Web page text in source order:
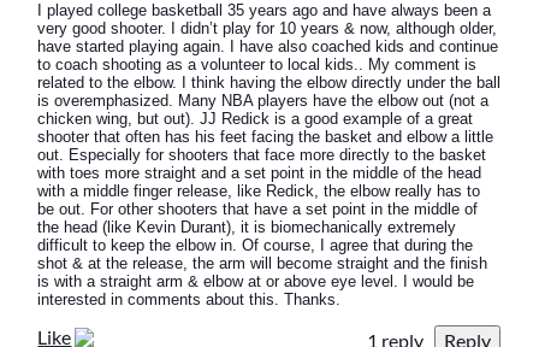
I played college basketball 35 years ago and have always been a
very good shooter. I didn’t play for 10 years & now, although older,
have started playing again. I have also coached kids and continue
to coach shooting as a volunteer to local kids.. My comment is
related to the elbow. I think having the elbow directly under the ball
is overemphasized. Many NBA players have the elbow out (not a
chicken wing, but out). JJ Redick is a good example of a great
shooter that often has his feet facing the basket and elbow a little
out. Especially for shooters that face more directly to the basket
with toes more straight and a set point in the middle of the head
with a middle finger release, like Redick, the elbow really has to
be out. For other shooters that have a set point in the middle of
the head (like Kevin Durant), it is biomechanically extremely
difficult to keep the elbow in. Of course, I agree that during the
shot & at the release, the arm will become straight and the finish
is with a straight arm & elbow at or above eye level. I would be
interested in comments about this. Thanks.
Like 1 reply